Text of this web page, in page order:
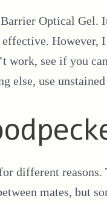
Optical Gel.
work, see if you
else, use
different
mates, but